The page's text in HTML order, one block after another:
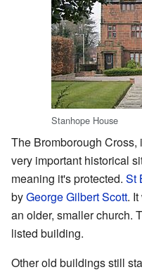
Stanhope House
The Bromborough
very important historical
meaning it's protected. St
byGeorge Gilbert Scott.
an older, smaller church.
listed building.
Other old buildings still